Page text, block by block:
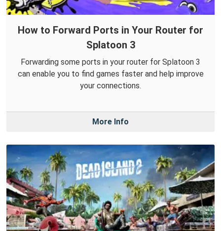
How to Forward Ports in Your Router for
Splatoon 3
Forwarding some ports in your router for Splatoon 3
can enable you to find games faster and help improve
your connections.
More Info